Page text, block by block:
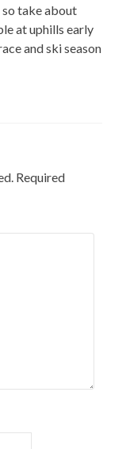
so take about
at uphills early
and ski season
Required